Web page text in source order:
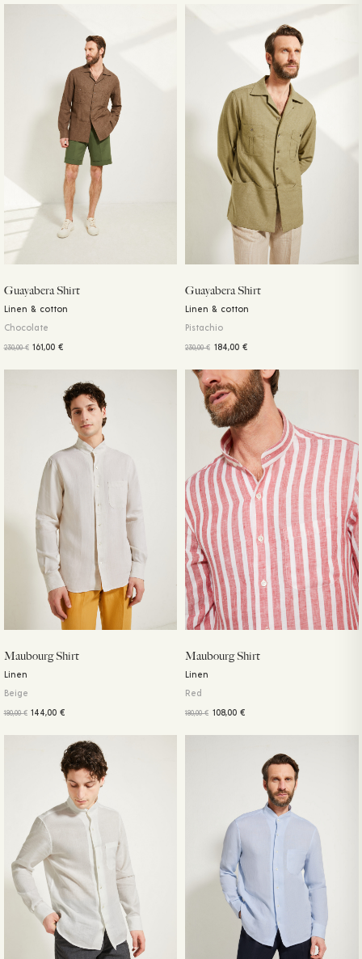
Guayabera Shirt
Linen & cotton
Chocolate
230,00€ 161,00€
Guayabera Shirt
Linen & cotton
Pistachio
230,00€ 184,00 €
Maubourg Shirt
Linen
Beige
180,00€ 144,00€
Maubourg Shirt
Linen
Red
180,00€ 108,00 €